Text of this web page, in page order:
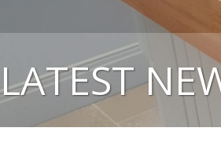
LATEST